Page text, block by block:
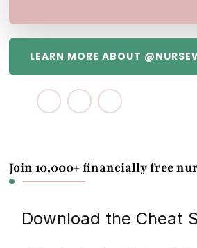
LEARN MORE ABOUT
Join 10,000+ financially free
Download the Cheat